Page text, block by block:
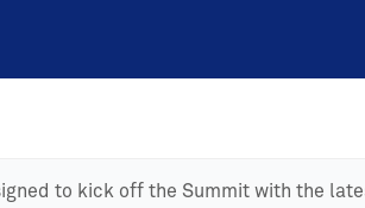
to kick off the Summit with the